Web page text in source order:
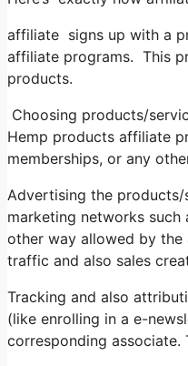
affiliate signs up with a
affiliate programs. This
products.
Choosing products/
Hemp products affiliate
memberships, or any
Advertising the
marketing networks
other way allowed by
traffic and also sales
Tracking and also
(like enrolling in a e-
corresponding